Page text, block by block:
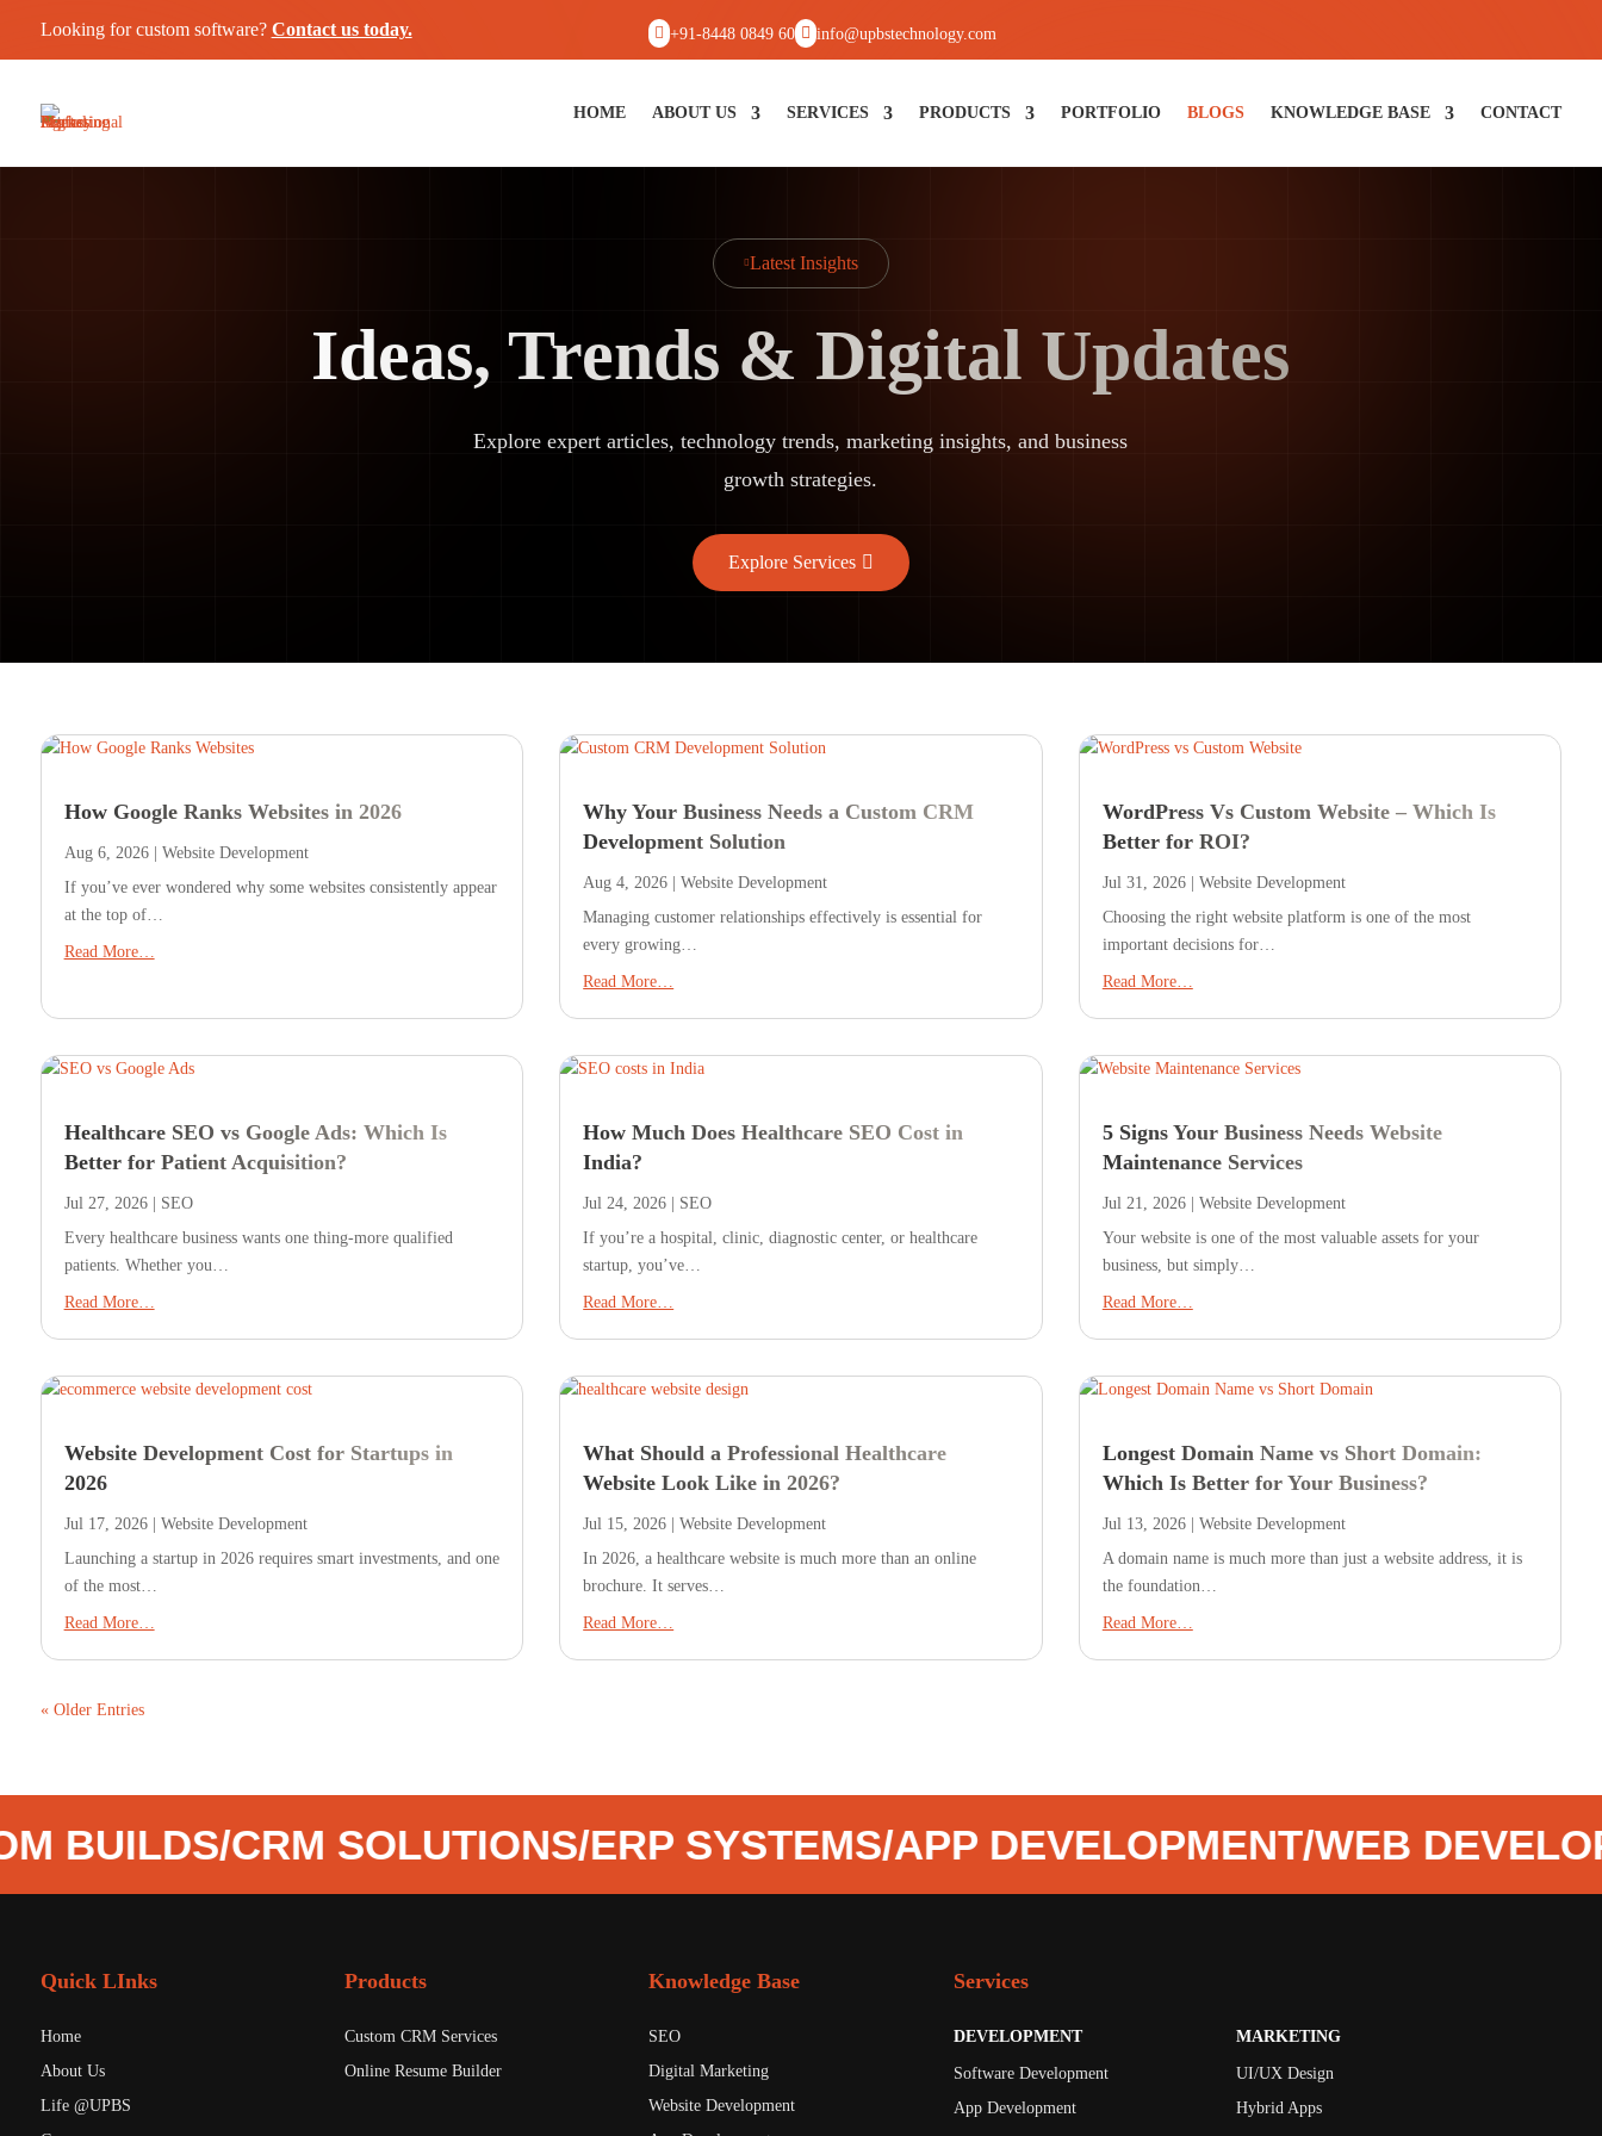
Looking for custom software? Contact us today.  +91-8448 0849 60  info@upbstechnology.com
HOME ABOUT US SERVICES PRODUCTS PORTFOLIO BLOGS KNOWLEDGE BASE CONTACT
Latest Insights
Ideas, Trends & Digital Updates
Explore expert articles, technology trends, marketing insights, and business
growth strategies.
Explore Services
How Google Ranks Websites in 2026
Aug 6, 2026| Website Development
If you’ve ever wondered why some websites consistently appear
at the top of…
Read More…
Why Your Business Needs a Custom CRM
Development Solution
Aug 4, 2026 |Website Development
Managing customer relationships effectively is essential for
every growing…
Read More…
WordPress Vs Custom Website – Which Is
Better for ROI?
Jul 31, 2026| Website Development
Choosing the right website platform is one of the most
important decisions for…
Read More…
Healthcare SEO vs Google Ads: Which Is
Better for Patient Acquisition?
Jul 27, 2026| SEO
Every healthcare business wants one thing-more qualified
patients. Whether you…
Read More…
How Much Does Healthcare SEO Cost in
India?
Jul 24, 2026
SEO
If you’re a hospital, clinic, diagnostic center, or healthcare
startup, you’ve…
Read More…
5 Signs Your Business Needs Website
Maintenance Services
Jul 21, 2026| Website Development
Your website is one of the most valuable assets for your
business, but simply…
Read More…
Website Development Cost for Startups in
2026
Jul 17, 2026| Website Development
Launching a startup in 2026 requires smart investments, and one
of the most…
Read More…
What Should a Professional Healthcare
Website Look Like in 2026?
Jul 15, 2026 |Website Development
In 2026, a healthcare website is much more than an online
brochure. It serves…
Read More…
Longest Domain Name vs Short Domain:
Which Is Better for Your Business?
Jul 13, 2026| Website Development
A domain name is much more than just a website address, it is
the foundation…
Read More…
« Older Entries
BUILDS/CRM SOLUTIONS/ERP SYSTEMS/APP DEVELOPMENT/WEB
Quick LInks
Home
About Us
Life @UPBS
Products
Custom CRM Services
Online Resume Builder
Knowledge Base
SEO
Digital Marketing
Website Development
Services
DEVELOPMENT
Software Development
App Development
MARKETING
UI/UX Design
Hybrid Apps